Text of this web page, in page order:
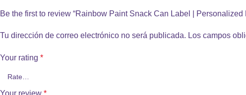
Be the first to review “Rainbow Paint Snack Can Label | Personalized
Tu dirección de correo electrónico no será publicada. Los campos
Your rating *
Your review *